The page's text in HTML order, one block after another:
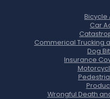
Bicycle
Car
Commerical Trucking
Dog
Insurance
Wrongful Death